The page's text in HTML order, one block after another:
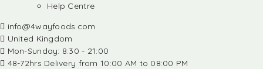
Help Centre
info@4wayfoods.com
United Kingdom
Mon-Sunday: 8:30 - 21:00
48-72hrs Delivery from 10:00 AM to 08:00 PM